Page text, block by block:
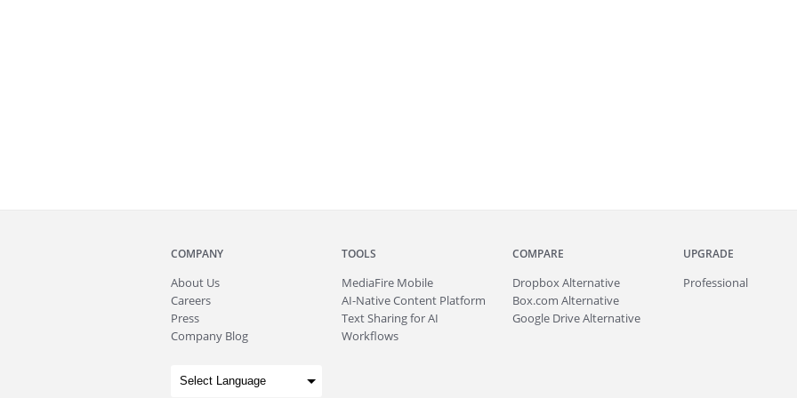
COMPANY
About Us
Careers
Press
Company Blog
TOOLS
MediaFire Mobile
AI-Native Content Platform
Text Sharing for AI
Workflows
COMPARE
Dropbox Alternative
Box.com Alternative
Google Drive Alternative
UPGRADE
Professional